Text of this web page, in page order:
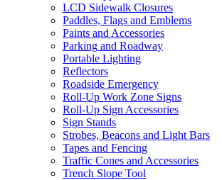
LCD Sidewalk Closures
Paddles, Flags and Emblems
Paints and Accessories
Parking and Roadway
Portable Lighting
Reflectors
Roadside Emergency
Roll-Up Work Zone Signs
Roll-Up Sign Accessories
Sign Stands
Strobes, Beacons and Light Bars
Tapes and Fencing
Traffic Cones and Accessories
Trench Slope Tool